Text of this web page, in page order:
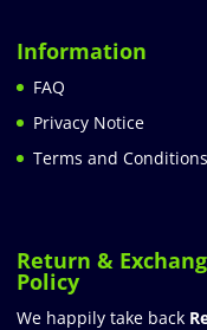
Information
FAQ
Privacy Notice
Terms and Conditions
Return &
Policy
We happily take back